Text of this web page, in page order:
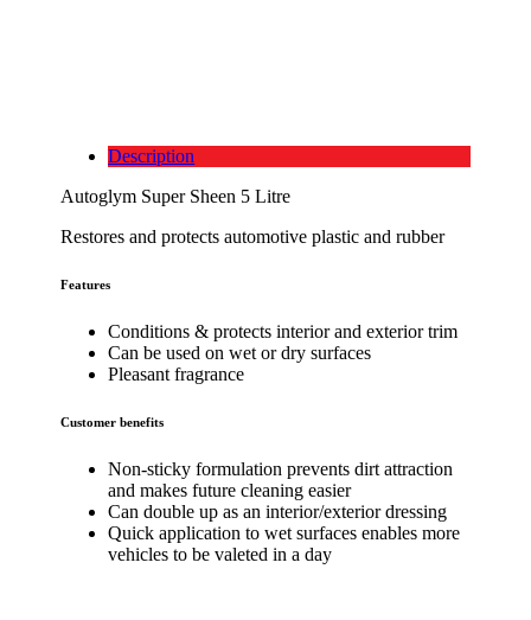
Description
Autoglym Super Sheen 5 Litre
Restores and protects automotive plastic and rubber
Features
Conditions & protects interior and exterior trim
Can be used on wet or dry surfaces
Pleasant fragrance
Customer benefits
Non-sticky formulation prevents dirt attraction
and makes future cleaning easier
Can double up as an interior/exterior dressing
Quick application to wet surfaces enables more
vehicles to be valeted in a day